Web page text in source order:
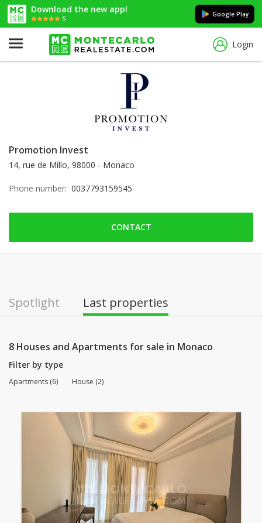
Download the new app!
5
Google Play
Login
Promotion Invest
14, rue de Millo, 98000 - Monaco
Phone number: 0037793159545
CONTACT
Spotlight Last properties
8 Houses and Apartments for sale in Monaco
Filter by type
Apartments (6) House (2)